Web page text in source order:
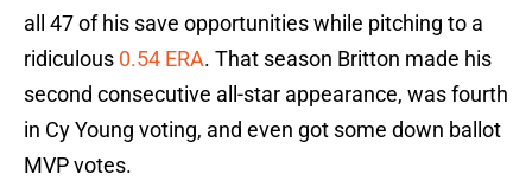
all 47 of his save opportunities while pitching to a
ridiculous 0.54 ERA. That season Britton made his
second consecutive all-star appearance, was fourth
in Cy Young voting, and even got some down ballot
MVP votes.